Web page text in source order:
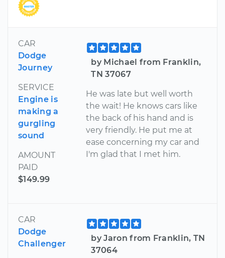
CAR
Dodge
Journey
SERVICE
Engine is
making a
gurgling
sound
AMOUNT
PAID
$149.99
by Michael from Franklin,
TN 37067
He was late but well worth
the wait! He knows cars like
the back of his hand and is
very friendly. He put me at
ease concerning my car and
I'm glad that I met him.
CAR
Dodge
Challenger
by Jaron from Franklin, TN
37064